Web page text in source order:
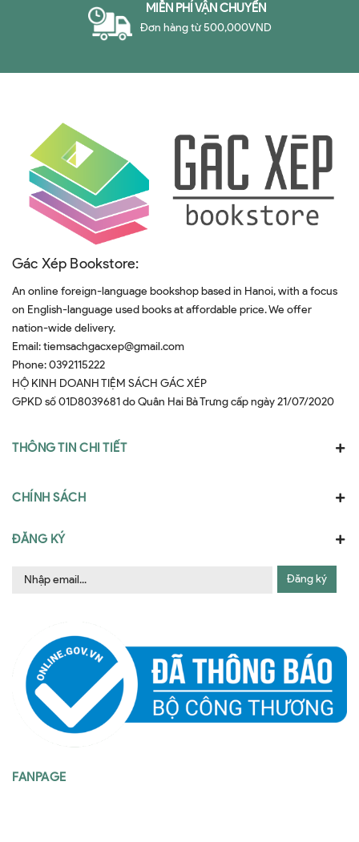
MIỄN PHÍ VẬN CHUYỂN
Đơn hàng từ 500,000VND
Gác Xép Bookstore:
An online foreign-language bookshop based in Hanoi, with a focus
on English-language used books at affordable price. We offer
nation-wide delivery.
Email:tiemsachgacxep@gmail.com
Phone:0392115222
HỘ KINH DOANH TIỆM SÁCH GÁC XÉP
GPKD số 01D8039681 do Quân Hai Bà Trưng cấp ngày 21/07/2020
THÔNG TIN CHI TIẾT
CHÍNH SÁCH
ĐĂNG KÝ
Đăng ký
FANPAGE